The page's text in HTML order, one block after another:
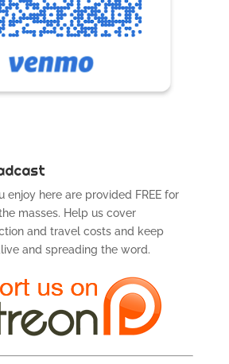
enjoy here are provided FREE for
masses. Help us cover
and travel costs and keep
and spreading the word.